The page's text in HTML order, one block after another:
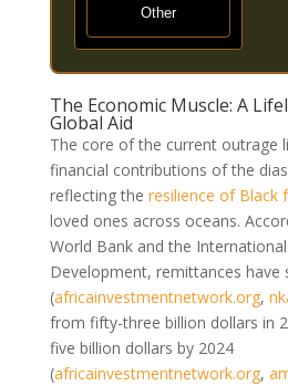
Other
The Economic Muscle: A
Global Aid
The core of the current outrage
financial contributions of the
reflecting the resilience of Black
loved ones across oceans.
World Bank and the
Development, remittances have
(africainvestmentnetwork.org,
from fifty-three billion dollars in
five billion dollars by 2024
(africainvestmentnetwork.org,